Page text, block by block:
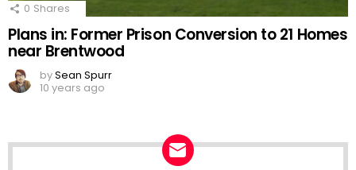
0 Shares
Plans in: Former Prison Conversion to 21 Homes
near Brentwood
bySean Spurr
10 years ago